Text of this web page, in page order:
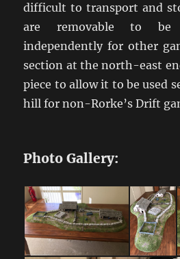
difficult to transport and
are removable to be
independently for other
section at the north-east
piece to allow it to be used
hill for non-Rorke’s Drift
Photo Gallery: